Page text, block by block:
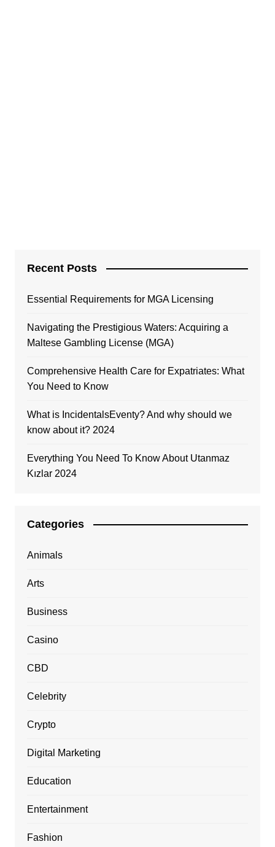
Recent Posts
Essential Requirements for MGA Licensing
Navigating the Prestigious Waters: Acquiring a
Maltese Gambling License (MGA)
Comprehensive Health Care for Expatriates: What
You Need to Know
What is IncidentalsEventy? And why should we
know about it? 2024
Everything You Need To Know About Utanmaz
Kızlar 2024
Categories
Animals
Arts
Business
Casino
CBD
Celebrity
Crypto
Digital Marketing
Education
Entertainment
Fashion